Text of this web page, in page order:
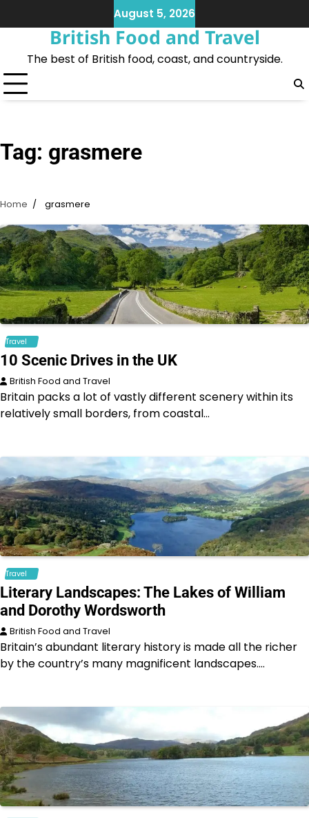
to
August 5, 2026
British Food and Travel
The best of British food, coast, and countryside.
Tag: grasmere
Home grasmere
Travel
10 Scenic Drives in the UK
British Food and Travel
Britain packs a lot of vastly different scenery within its
relatively small borders, from coastal…
Travel
Literary Landscapes: The Lakes of William
and Dorothy Wordsworth
British Food and Travel
Britain’s abundant literary history is made all the richer
by the country’s many magnificent landscapes.…